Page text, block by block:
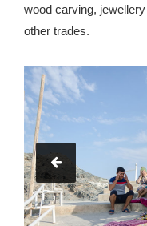
wood carving,
other trades.